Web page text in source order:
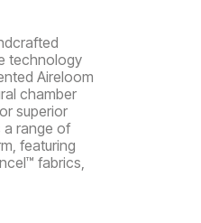
technology
Aireloom
chamber
superior
a range of
featuring
fabrics,